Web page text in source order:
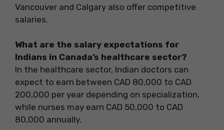
Vancouver and Calgary also offer competitive
salaries.
What are the salary expectations for
Indians in Canada’s healthcare sector?
In the healthcare sector, Indian doctors can
expect to earn between CAD 80,000 to CAD
200,000 per year depending on specialization,
while nurses may earn CAD 50,000 to CAD
80,000 annually.